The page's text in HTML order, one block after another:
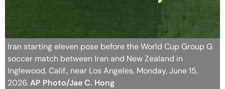
Iran starting eleven pose before the World Cup Group G
soccer match between Iran and New Zealand in
Inglewood, Calif., near Los Angeles, Monday, June 15,
2026.AP Photo/Jae C. Hong